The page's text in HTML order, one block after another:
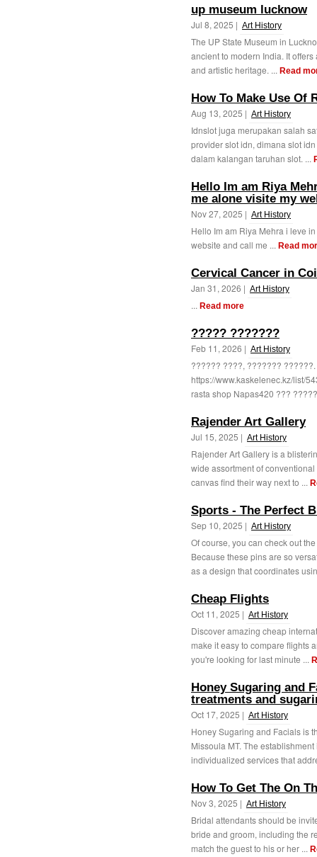
up museum lucknow
Jul 8, 2025 | Art History
The UP State Museum in
ancient to modern India. It
and artistic heritage. ... Read
How To Make Use Of
Aug 13, 2025 | Art History
Idnslot juga merupakan salah
provider slot idn, dimana slot
dalam kalangan taruhan slot. ...
Hello Im am Riya
me alone visite my
Nov 27, 2025 | Art History
Hello Im am Riya Mehra i leve
website and call me ... Read
Cervical Cancer in
Jan 31, 2026 | Art History
... Read more
????? ???????
Feb 11, 2026 | Art History
?????? ????, ???????
https://www.kaskelenec.kz/list/
rasta shop Napas420 ???
Rajender Art Gallery
Jul 15, 2025 | Art History
Rajender Art Gallery is a
wide assortment of
canvas find their way next to ...
Sports - The Perfect
Sep 10, 2025 | Art History
Of course, you can check out
Because these pins are so
as a design that coordinates
Cheap Flights
Oct 11, 2025 | Art History
Discover amazing cheap
make it easy to compare flights
you're looking for last minute ...
Honey Sugaring and
treatments and
Oct 17, 2025 | Art History
Honey Sugaring and Facials is
Missoula MT. The
individualized services that
How To Get The On
Nov 3, 2025 | Art History
Bridal attendants should be
bride and groom, including the
match the guest to his or her ...